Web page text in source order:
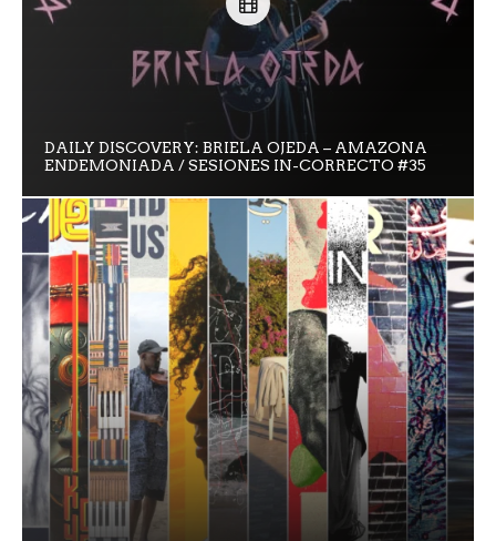
DAILY DISCOVERY: BRIELA OJEDA – AMAZONA
ENDEMONIADA / SESIONES IN-CORRECTO #35